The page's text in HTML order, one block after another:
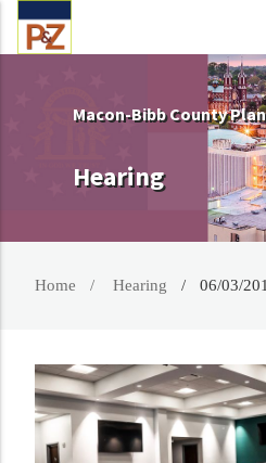
Macon-Bibb County
Hearing
Home Hearing 06/03/